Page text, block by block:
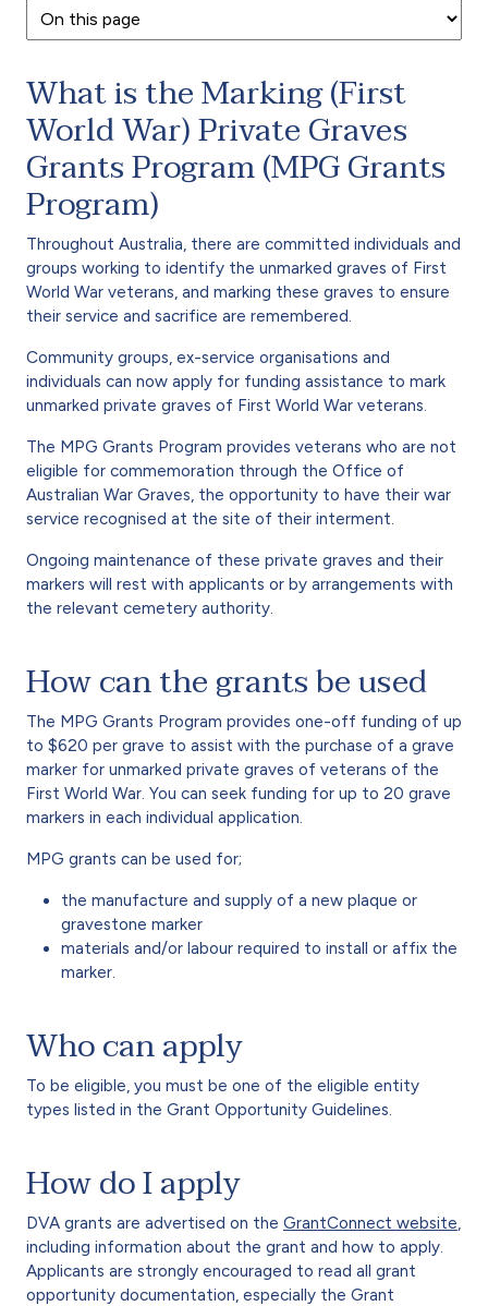
What is the Marking (First
World War) Private Graves
Grants Program (MPG Grants
Program)
Throughout Australia, there are committed individuals and
groups working to identify the unmarked graves of First
World War veterans, and marking these graves to ensure
their service and sacrifice are remembered.
Community groups, ex-service organisations and
individuals can now apply for funding assistance to mark
unmarked private graves of First World War veterans.
The MPG Grants Program provides veterans who are not
eligible for commemoration through the Office of
Australian War Graves, the opportunity to have their war
service recognised at the site of their interment.
Ongoing maintenance of these private graves and their
markers will rest with applicants or by arrangements with
the relevant cemetery authority.
How can the grants be used
The MPG Grants Program provides one-off funding of up
to $620 per grave to assist with the purchase of a grave
marker for unmarked private graves of veterans of the
First World War. You can seek funding for up to 20 grave
markers in each individual application.
MPG grants can be used for;
the manufacture and supply of a new plaque or
gravestone marker
materials and/or labour required to install or affix the
marker.
Who can apply
To be eligible, you must be one of the eligible entity
types listed in the Grant Opportunity Guidelines.
How do I apply
DVA grants are advertised on the GrantConnect website
including information about the grant and how to apply.
Applicants are strongly encouraged to read all grant
opportunity documentation, especially the Grant